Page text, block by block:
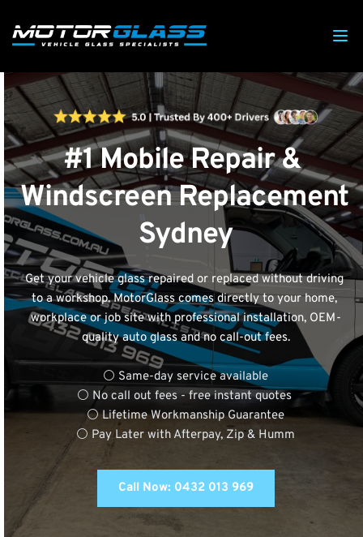
#1 Mobile Repair &
Windscreen Replacement
Sydney
Get your vehicle glass repaired or replaced without driving
to a workshop. MotorGlass comes directly to your home,
workplace or job site with professional installation, OEM-
quality auto glass and no call-out fees.
⚪ Same-day service available
⚪ No call out fees - free instant quotes
⚪ Lifetime Workmanship Guarantee
⚪ Pay Later with Afterpay, Zip & Humm
Call Now: 0432 013 969